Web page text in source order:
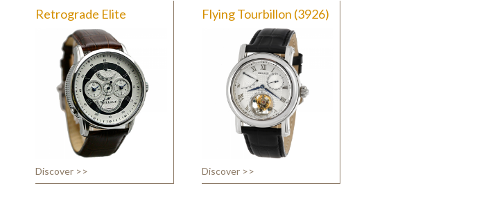
Retrograde Elite
Discover >>
Flying Tourbillon (3926)
Discover >>